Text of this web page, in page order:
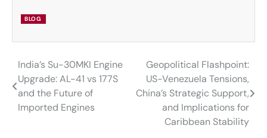
BLOG
Post
navigation
India’s Su-30MKI Engine
Upgrade: AL-41 vs 177S
and the Future of
Imported Engines
Geopolitical Flashpoint:
US-Venezuela Tensions,
China’s Strategic Support,
and Implications for
Caribbean Stability